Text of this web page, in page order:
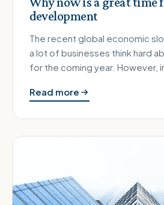
development
The recent global economic
a lot of businesses think hard
for the coming year. However,
Read more